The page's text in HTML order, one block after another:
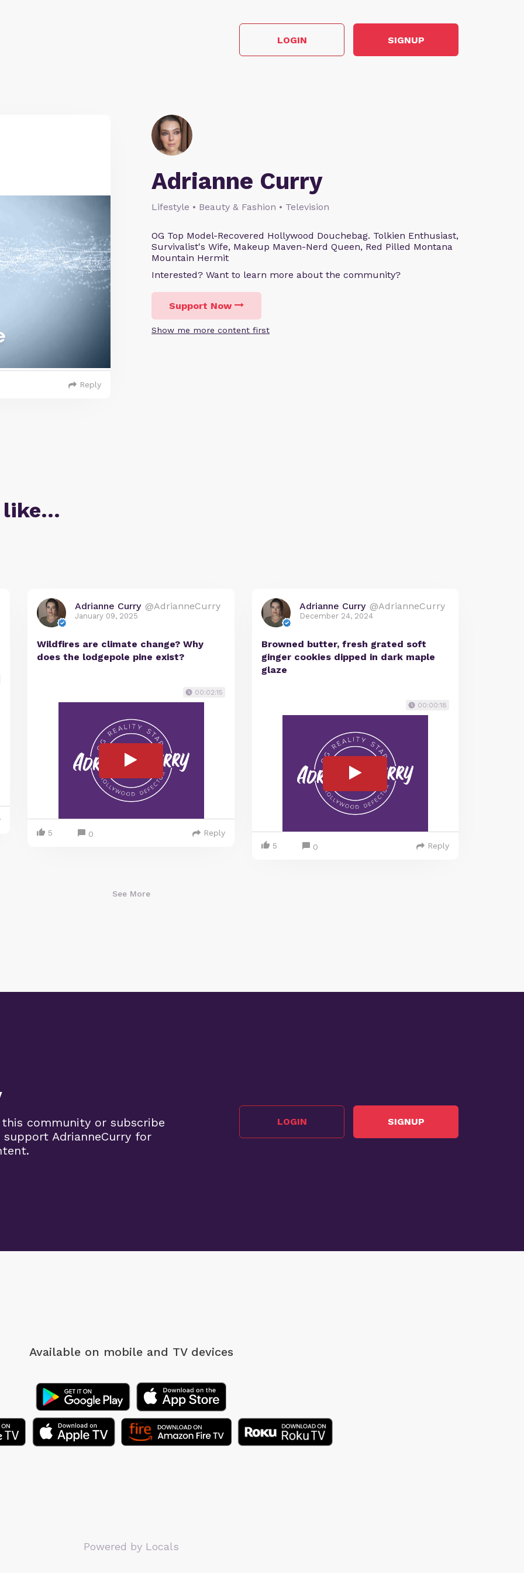
LOGIN SIGNUP
Adrianne Curry
Lifestyle • Beauty & Fashion • Television
OG Top Model-Recovered Hollywood Douchebag. Tolkien Enthusiast,
Survivalist's Wife, Makeup Maven-Nerd Queen, Red Pilled Montana
Mountain Hermit
Interested? Want to learn more about the community?
Support Now
Show me more content first
Reply
like…
Adrianne Curry @AdrianneCurry
January 09, 2025
Wildfires are climate change? Why
does the lodgepole pine exist?
00:02:15
5 0 Reply
Adrianne Curry @AdrianneCurry
December 24, 2024
Browned butter, fresh grated soft
ginger cookies dipped in dark maple
glaze
00:00:18
5 0 Reply
See More
community or subscribe
AdrianneCurry for
LOGIN SIGNUP
Available on mobile and TV devices
Powered by Locals